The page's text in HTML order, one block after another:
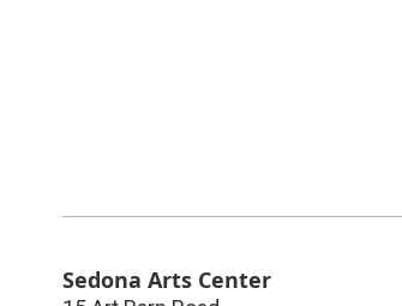
Sedona Arts Center